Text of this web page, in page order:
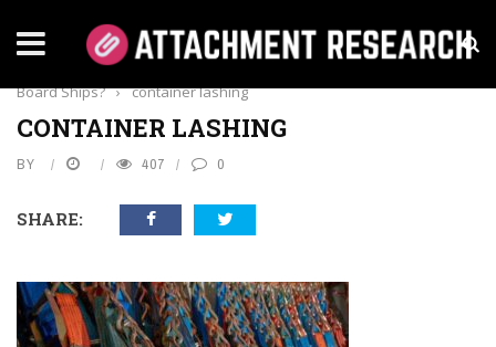
Business
Board Ships? › container lashing
CONTAINER LASHING
BY 407 0
SHARE: